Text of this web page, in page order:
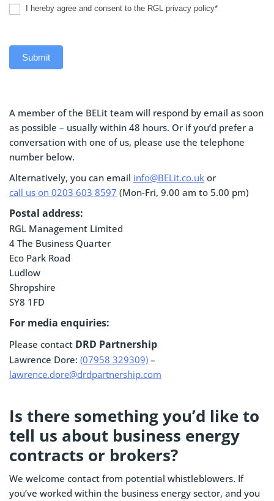
I hereby agree and consent to the RGL privacy policy*
Submit
A member of the BELit team will respond by email as soon
as possible – usually within 48 hours. Or if you’d prefer a
conversation with one of us, please use the telephone
number below.
Alternatively, you can email info@BELit.co.uk or
call us on 0203 603 8597 (Mon-Fri, 9.00 am to 5.00 pm)
Postal address:
RGL Management Limited
4 The Business Quarter
Eco Park Road
Ludlow
Shropshire
SY8 1FD
For media enquiries:
Please contact DRD Partnership
Lawrence Dore: (07958 329309) –
lawrence.dore@drdpartnership.com
Is there something you’d like to
tell us about business energy
contracts or brokers?
We welcome contact from potential whistleblowers. If
you’ve worked within the business energy sector, and you